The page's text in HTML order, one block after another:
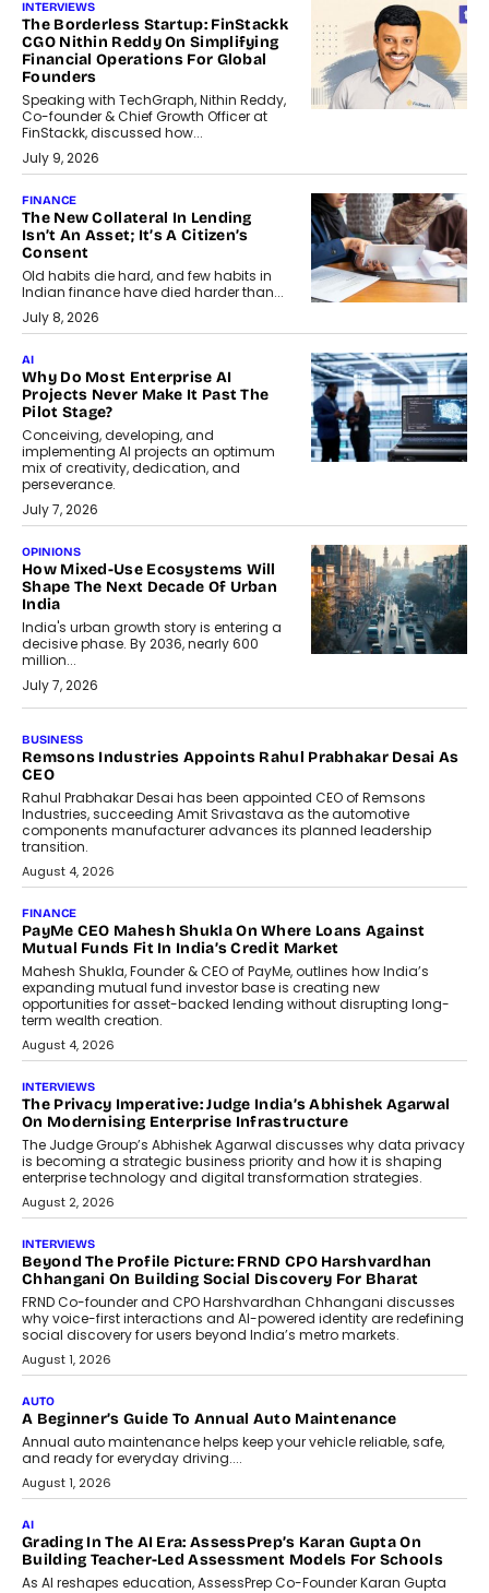
INTERVIEWS
The Borderless Startup: FinStackk
CGO Nithin Reddy On Simplifying
Financial Operations For Global
Founders
Speaking with TechGraph, Nithin Reddy,
Co-founder & Chief Growth Officer at
FinStackk, discussed how...
July 9, 2026
FINANCE
The New Collateral In Lending
Isn’t An Asset; It’s A Citizen’s
Consent
Old habits die hard, and few habits in
Indian finance have died harder than...
July 8, 2026
AI
Why Do Most Enterprise AI
Projects Never Make It Past The
Pilot Stage?
Conceiving, developing, and
implementing AI projects an optimum
mix of creativity, dedication, and
perseverance.
July 7, 2026
OPINIONS
How Mixed-Use Ecosystems Will
Shape The Next Decade Of Urban
India
India's urban growth story is entering a
decisive phase. By 2036, nearly 600
million...
July 7, 2026
The Responsiveness Economy:
DashLoc’s Sumit Singh On
Redefining Customer
Conversations With AI
Speaking with TechGraph, Sumit Singh,
Co-Founder & CEO of DashLoc,
discussed how businesses are...
July 8, 2026
AI
How Generative AI Could Reshape
Airline Distribution And Travel
Retailing
Airline distribution is entering a new
phase. For decades, the industry has
relied on...
July 6, 2026
AI
How AI Is Quietly Turning Interior
Design Into A Predictive Science
Predictive science uses historical data,
behavioral trends, simulations, and
machine learning models to predict...
July 6, 2026
AI
AI That Serves: Impact AI
Foundry’s Arjun Balaji On Making
Artificial Intelligence Accessible
For Nonprofits
Speaking with TechGraph, Arjun Balaji,
Co-Founder and Programme Director of
Impact AI Foundry, discussed...
July 7, 2026
AI
How AI Is Building India’s Next-
Generation Emergency Mobility
Infrastructure
Imagine this. A customer is stranded on
the roadside due to a vehicle
breakdown...
July 2, 2026